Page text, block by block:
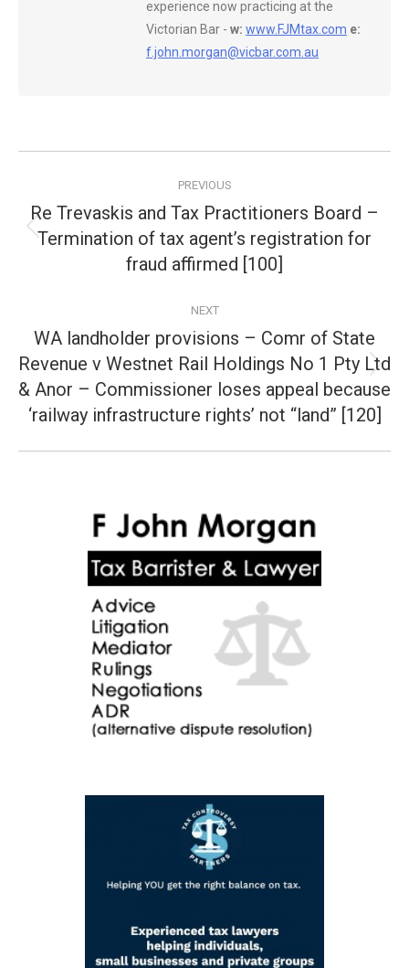
experience now practicing at the
Victorian Bar - w: www.FJMtax.com e:
f.john.morgan@vicbar.com.au
navigation
PREVIOUS
Previous
post:
Re Trevaskis and Tax Practitioners Board –
Termination of tax agent’s registration for
fraud affirmed [100]
NEXT
Next
post:
WA landholder provisions – Comr of State
Revenue v Westnet Rail Holdings No 1 Pty Ltd
& Anor – Commissioner loses appeal because
‘railway infrastructure rights’ not “land” [120]